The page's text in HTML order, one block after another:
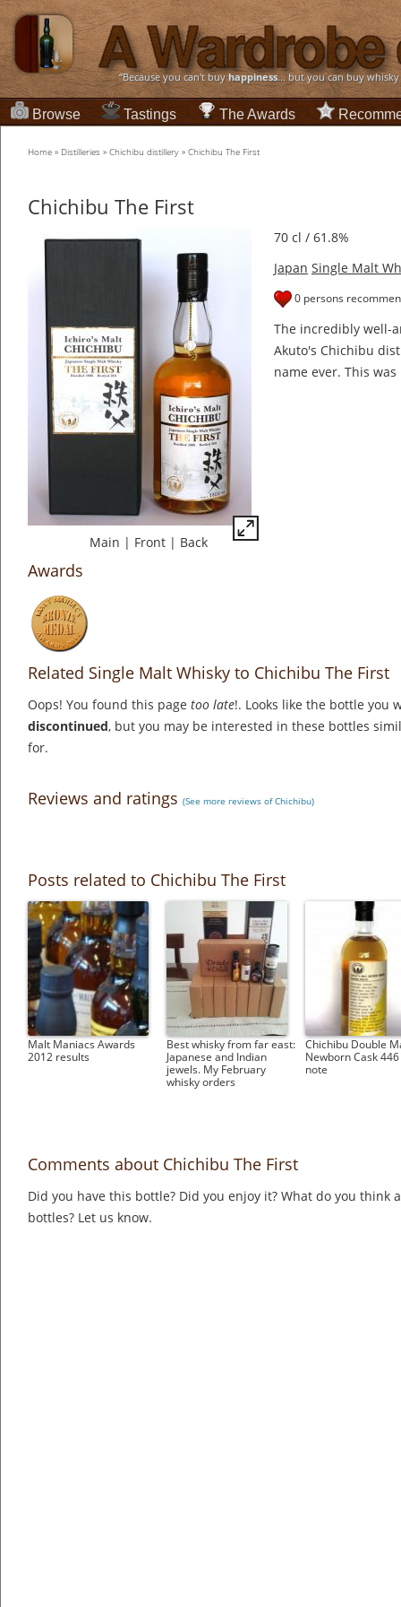
“Because you can't buyhappiness... but you can buy
Browse Tastings The Awards
Home » Distilleries » Chichibu distillery » Chichibu The First
Chichibu The First
Main | Front | Back
70 cl / 61.8%
Japan Single Malt
0 persons
The incredibly well-
Akuto's Chichibu
name ever. This
Awards
Related Single Malt Whisky to Chichibu The First
Oops! You found this page too late!. Looks like the bottle you
discontinued, but you may be interested in these bottles
for.
Reviews and ratings (See more reviews of Chichibu)
Posts related to Chichibu The First
Malt Maniacs Awards
2012 results
Best whisky from far east:
Japanese and Indian
jewels. My February
whisky orders
Chichibu Double
Newborn Cask
note
Comments about Chichibu The First
Did you have this bottle? Did you enjoy it? What do you think
bottles? Let us know.